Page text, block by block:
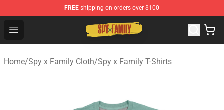
FREE shipping on orders over $100
Open menu
Spy × Family Store - Official Spy × Family Merchandise
Home/Spy x Family Cloth/Spy x Family T-Shirts